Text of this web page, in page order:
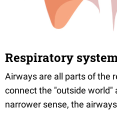
Respiratory
Airways are all parts of the
connect the "outside world"
narrower sense, the